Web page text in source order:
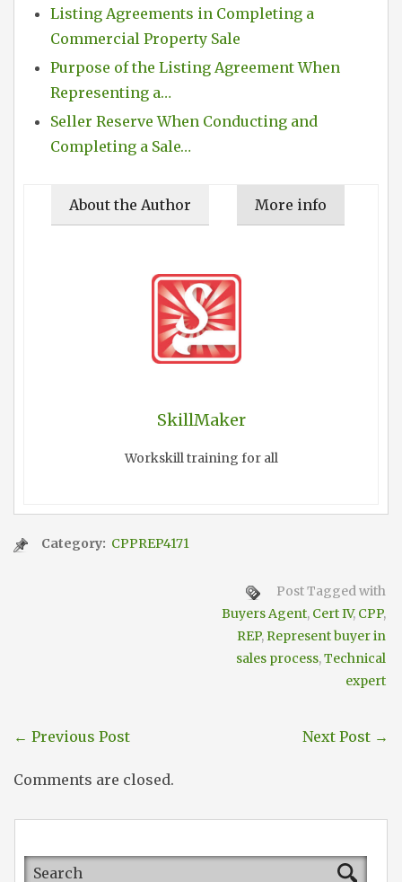
Listing Agreements in Completing a
Commercial Property Sale
Purpose of the Listing Agreement When
Representing a…
Seller Reserve When Conducting and
Completing a Sale…
About the Author More info
SkillMaker
Workskill training for all
Category: CPPREP4171
Post Tagged with
Buyers Agent, Cert IV, CPP,
REP, Represent buyer in
sales process,Technical
expert
← Previous Post Next Post →
Comments are closed.